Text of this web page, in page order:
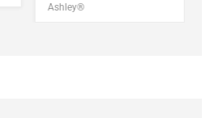
Ashley®